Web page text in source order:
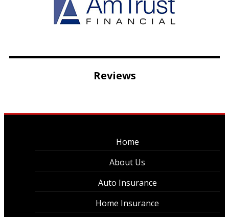
Reviews
Home
About Us
Auto Insurance
Home Insurance